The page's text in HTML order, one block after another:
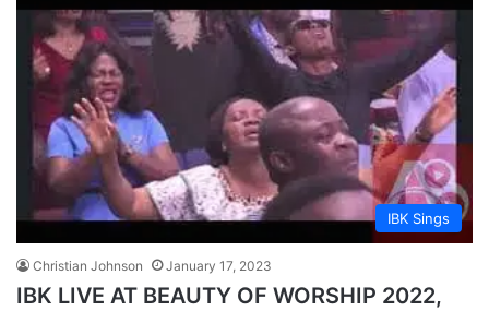
IBK Sings
Christian Johnson January 17, 2023
IBK LIVE AT BEAUTY OF WORSHIP 2022,